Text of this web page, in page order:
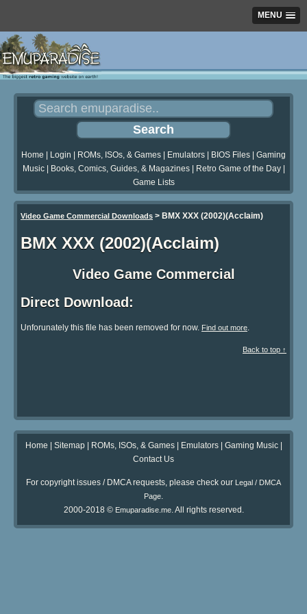
MENU
Home Login ROMs, ISOs, & Games Emulators BIOS Files
Gaming
Music| Books, Comics, Guides, & Magazines| Retro Game of the Day|
Game Lists
Video Game Commercial Downloads > BMX XXX (2002)(Acclaim)
BMX XXX (2002)(Acclaim)
Video Game Commercial
Direct Download:
Unforunately this file has been removed for now. Find out more.
Back to top ↑
Home Sitemap| ROMs, ISOs, & Games| Emulators| Gaming Music|
Contact Us
For copyright issues / DMCA requests, please check our Legal / DMCA
Page.
2000-2018 © Emuparadise.me. All rights reserved.